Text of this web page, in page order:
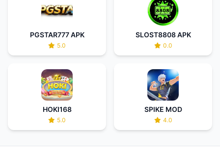
PGSTAR777 APK
5.0
SLOST8808 APK
0.0
HOKI168
5.0
SPIKE MOD
4.0